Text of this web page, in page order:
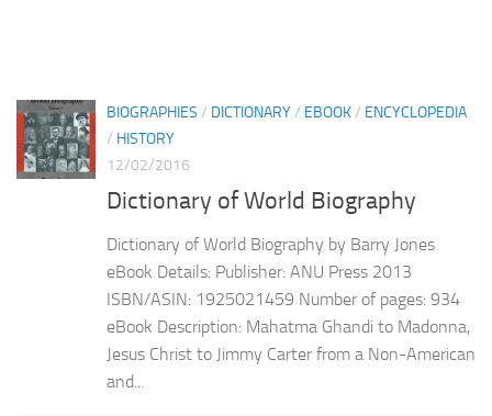
BIOGRAPHIES / DICTIONARY/ EBOOK/ ENCYCLOPEDIA
/ HISTORY
12/02/2016
Dictionary of World Biography
Dictionary of World Biography by Barry Jones
eBook Details: Publisher: ANU Press 2013
ISBN/ASIN: 1925021459 Number of pages: 934
eBook Description: Mahatma Ghandi to Madonna,
Jesus Christ to Jimmy Carter from a Non-American
and...